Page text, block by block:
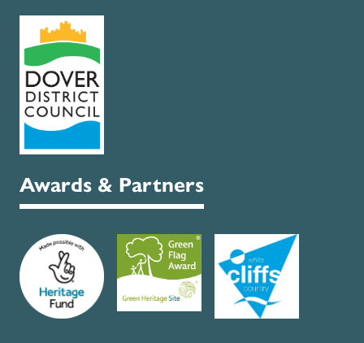
Awards & Partners